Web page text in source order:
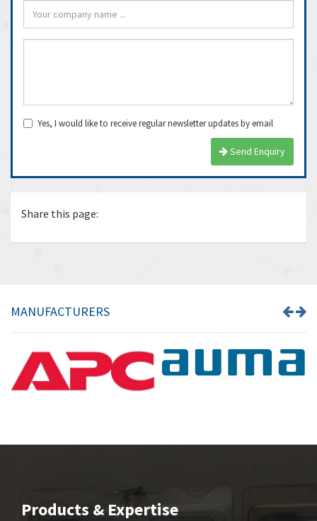
Yes, I would like to receive regular newsletter updates by email
Send Enquiry
Share this page:
MANUFACTURERS
Products & Expertise